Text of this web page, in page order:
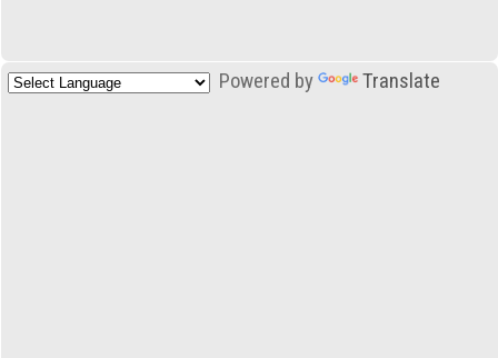
Powered by Translate